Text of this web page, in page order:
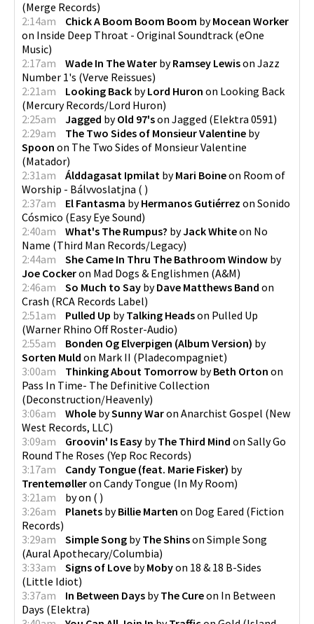
(Merge Records)
2:14am
Chick A Boom Boom Boom byMocean Worker
on Inside Deep Throat - Original Soundtrack (eOne
Music)
2:17am
Wade In The Water byRamsey Lewison Jazz
Number 1's (Verve Reissues)
2:21am
Looking Back byLord Huron on Looking Back
(Mercury Records/Lord Huron)
2:25am
Jagged byOld 97'son Jagged (Elektra 0591)
2:29am
The Two Sides of Monsieur Valentine by
Spoon on The Two Sides of Monsieur Valentine
(Matador)
2:31am
Álddagasat Ipmilat byMari Boineon Room of
Worship - Bálvvoslatjna ( )
2:37am
El Fantasma byHermanos Gutiérrez on Sonido
Cósmico (Easy Eye Sound)
2:40am
What's The Rumpus? byJack Whiteon No
Name (Third Man Records/Legacy)
2:44am
She Came In Thru The Bathroom Window by
Joe Cockeron Mad Dogs & Englishmen (A&M)
2:46am
So Much to Say byDave Matthews Band on
Crash (RCA Records Label)
2:51am
Pulled Up byTalking Headson Pulled Up
(Warner Rhino Off Roster-Audio)
2:55am
Bonden Og Elverpigen (Album Version) by
Sorten Muld on Mark II (Pladecompagniet)
3:00am
Thinking About Tomorrow byBeth Orton on
Pass In Time- The Definitive Collection
(Deconstruction/Heavenly)
3:06am
Whole bySunny Waron Anarchist Gospel (New
West Records, LLC)
3:09am
Groovin' Is Easy byThe Third Mind on Sally Go
Round The Roses (Yep Roc Records)
3:17am
Candy Tongue (feat. Marie Fisker) by
Trentemølleron Candy Tongue (In My Room)
3:21am
byon ( )
3:26am
Planets byBillie Marten on Dog Eared (Fiction
Records)
3:29am
Simple Song byThe Shinson Simple Song
(Aural Apothecary/Columbia)
3:33am
Signs of Love byMobyon 18 & 18 B-Sides
(Little Idiot)
3:37am
In Between Days byThe Cureon In Between
Days (Elektra)